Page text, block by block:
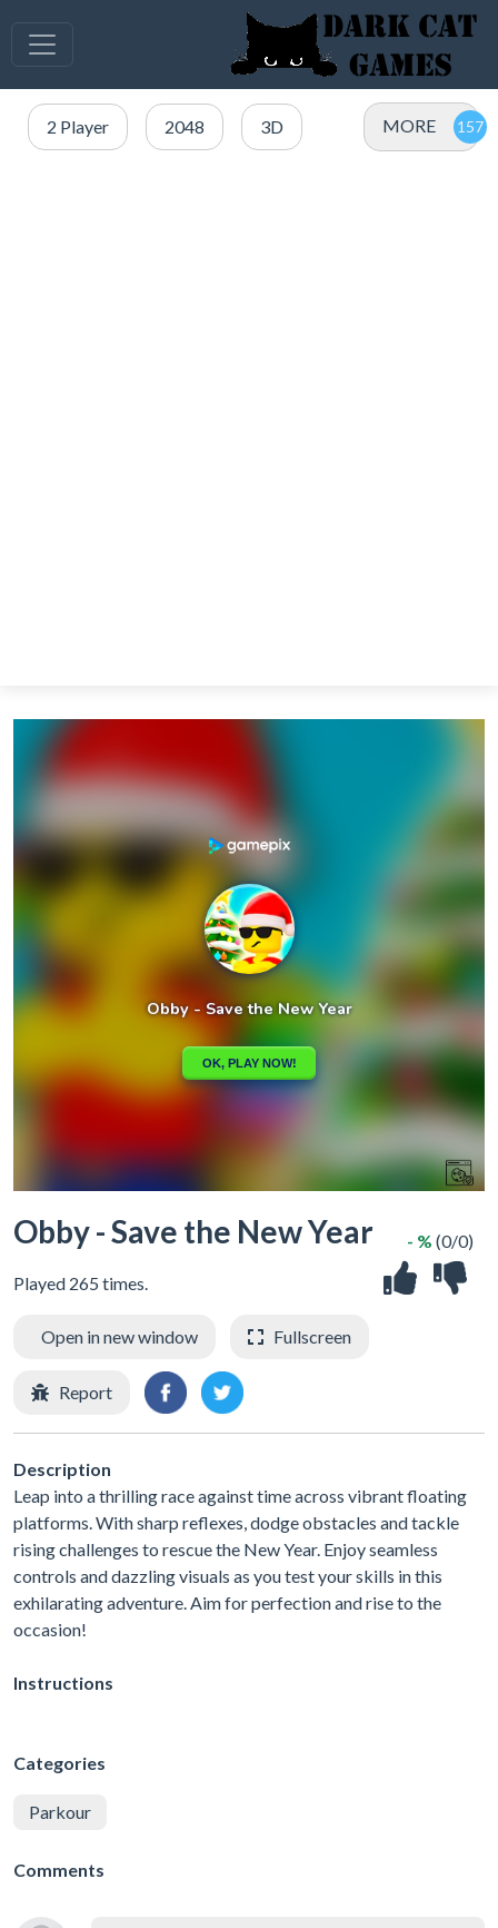
2 Player 2048 3D MORE
Obby - Save the New Year
Played 265 times.
- % (0/0)
Open in new window Fullscreen
Report
Description
Leap into a thrilling race against time across vibrant floating
platforms. With sharp reflexes, dodge obstacles and tackle
rising challenges to rescue the New Year. Enjoy seamless
controls and dazzling visuals as you test your skills in this
exhilarating adventure. Aim for perfection and rise to the
occasion!
Instructions
Categories
Parkour
Comments